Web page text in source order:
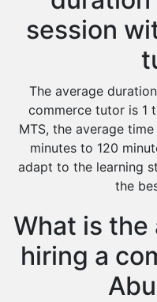
session
The average
commerce tutor is 1
MTS, the average
minutes to 120
adapt to the learning
the
What is the
hiring a